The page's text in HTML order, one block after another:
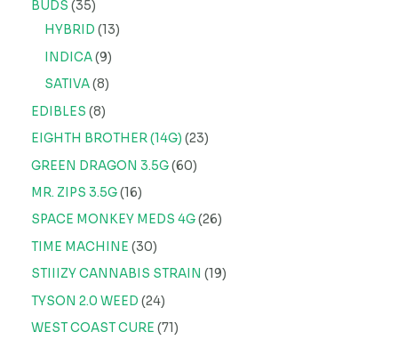
BUDS 35
HYBRID 13
INDICA 9
SATIVA 8
EDIBLES 8
EIGHTH BROTHER (14G) 23
GREEN DRAGON 3.5G 60
MR. ZIPS 3.5G 16
SPACE MONKEY MEDS 4G 26
TIME MACHINE 30
STIIIZY CANNABIS STRAIN
19
TYSON 2.0 WEED 24
WEST COAST CURE 71